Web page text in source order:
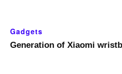
Gadgets
Generation of Xiaomi